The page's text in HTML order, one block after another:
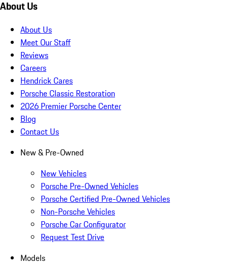
About Us
About Us
Meet Our Staff
Reviews
Careers
Hendrick Cares
Porsche Classic Restoration
2026 Premier Porsche Center
Blog
Contact Us
New & Pre-Owned
New Vehicles
Porsche Pre-Owned Vehicles
Porsche Certified Pre-Owned Vehicles
Non-Porsche Vehicles
Porsche Car Configurator
Request Test Drive
Models